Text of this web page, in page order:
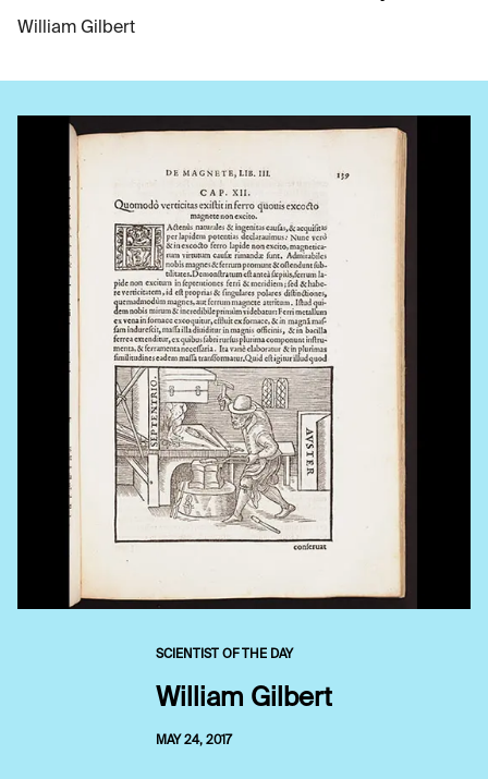
William Gilbert
SCIENTIST OF THE DAY
William Gilbert
MAY 24, 2017